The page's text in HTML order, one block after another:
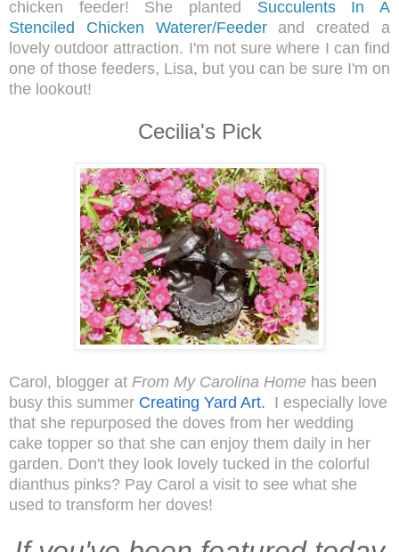
chicken feeder! She planted Succulents In A
Stenciled Chicken Waterer/Feederand created a
lovely outdoor attraction. I'm not sure where I can find
one of those feeders, Lisa, but you can be sure I'm on
the lookout!
Cecilia's Pick
Carol, blogger at From My Carolina Home has been
busy this summer Creating Yard Art. I especially love
that she repurposed the doves from her wedding
cake topper so that she can enjoy them daily in her
garden. Don't they look lovely tucked in the colorful
dianthus pinks? Pay Carol a visit to see what she
used to transform her doves!